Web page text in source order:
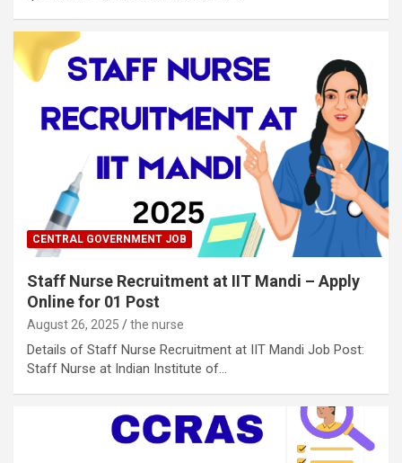
CENTRAL GOVERNMENT JOB
Staff Nurse Recruitment at IIT Mandi – Apply
Online for 01 Post
August 26, 2025 the nurse
Details of Staff Nurse Recruitment at IIT Mandi Job Post:
Staff Nurse at Indian Institute of…